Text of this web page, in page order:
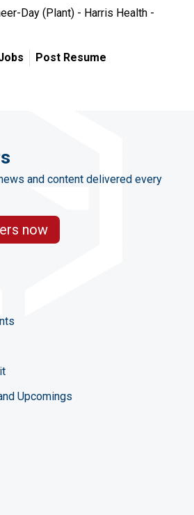
Day (Plant) - Harris Health -
Post Resume
and content delivered every
now
Upcomings